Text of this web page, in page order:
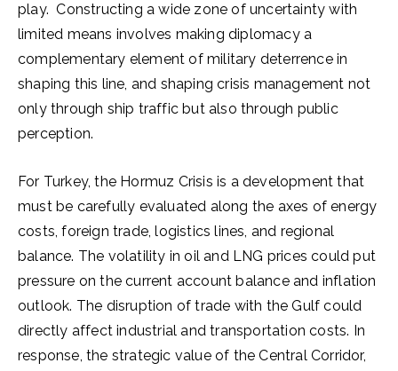
play. Constructing a wide zone of uncertainty with
limited means involves making diplomacy a
complementary element of military deterrence in
shaping this line, and shaping crisis management not
only through ship traffic but also through public
perception.
For Turkey, the Hormuz Crisis is a development that
must be carefully evaluated along the axes of energy
costs, foreign trade, logistics lines, and regional
balance. The volatility in oil and LNG prices could put
pressure on the current account balance and inflation
outlook. The disruption of trade with the Gulf could
directly affect industrial and transportation costs. In
response, the strategic value of the Central Corridor,